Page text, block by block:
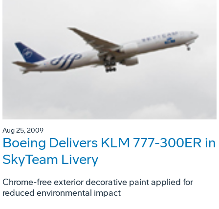
Aug 25, 2009
Boeing Delivers KLM 777-300ER in
SkyTeam Livery
Chrome-free exterior decorative paint applied for
reduced environmental impact